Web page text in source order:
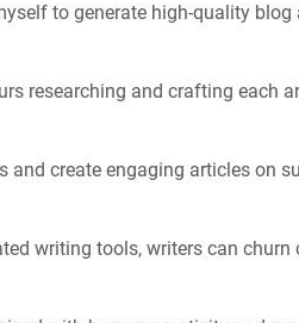
to generate high-quality blog
researching and crafting each
and create engaging articles on
writing tools, writers can